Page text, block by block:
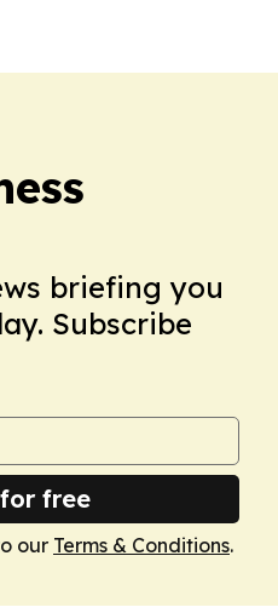
briefing you
Subscribe
free
our Terms & Conditions.